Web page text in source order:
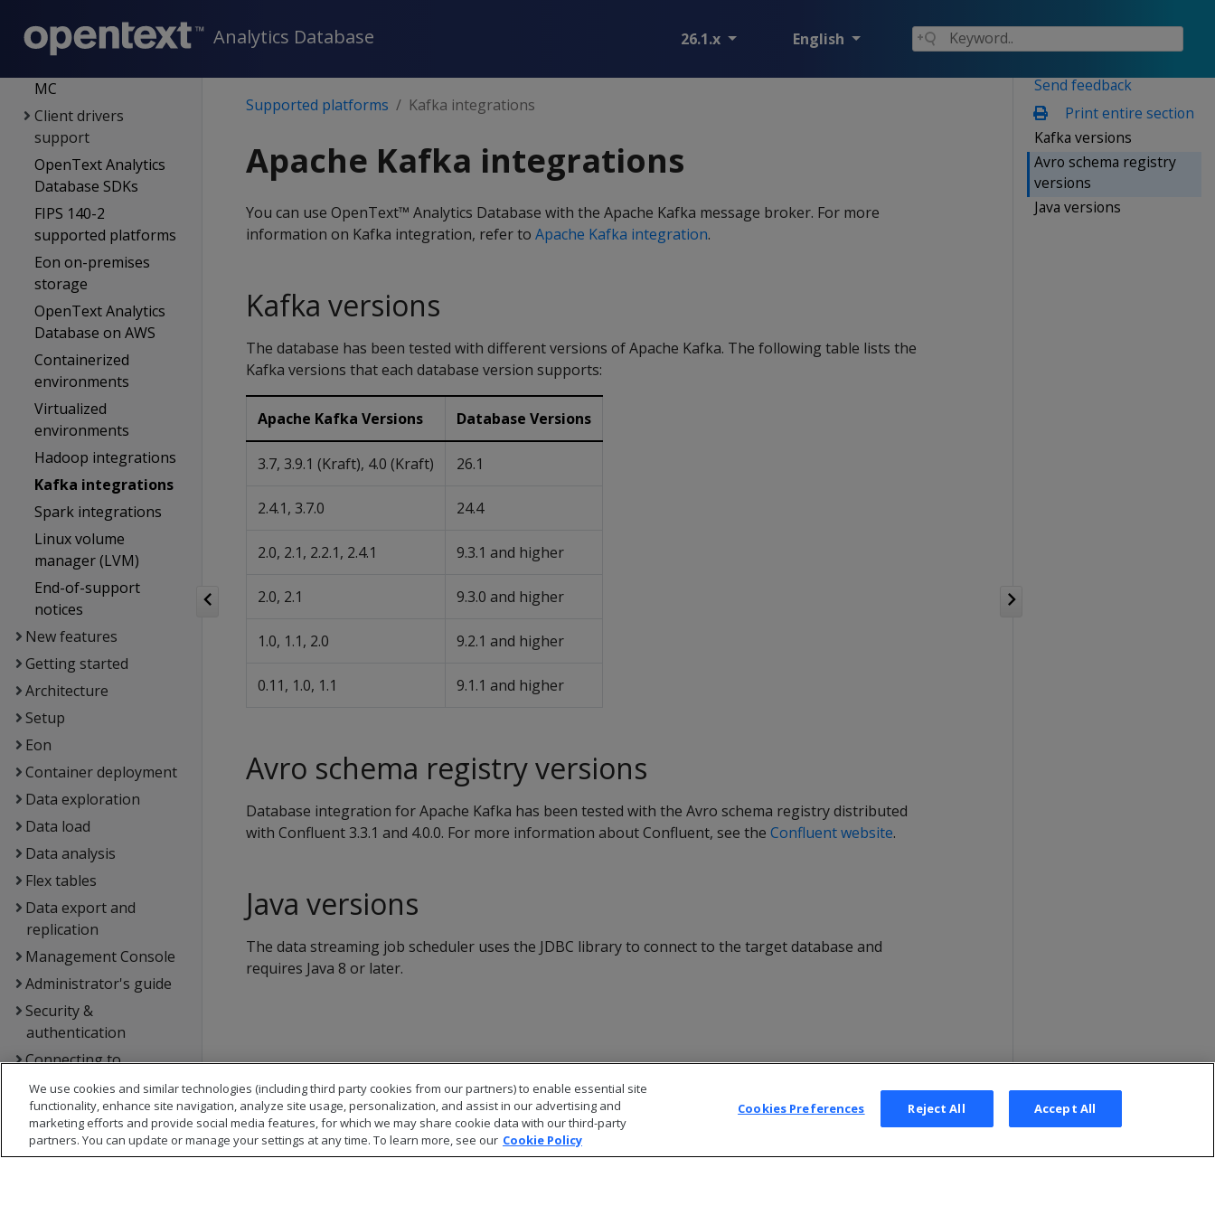
Analytics Database 26.1.x English
Supported platforms
OpenText Analytics
MC
Client drivers
support
OpenText Analytics
Database SDKs
FIPS 140-2
supported platforms
Eon on-premises
storage
OpenText Analytics
Database on AWS
Containerized
environments
Virtualized
environments
Hadoop integrations
Kafka integrations
Spark integrations
Linux volume
manager (LVM)
End-of-support
notices
New features
Getting started
Architecture
Setup
Eon
Container deployment
Data exploration
Data load
Data analysis
Flex tables
Data export and
replication
Management Console
Administrator's guide
Security &
authentication
Connecting to
OpenText Analytics
Database
Extending OpenText
Analytics Database
Send feedback
Print entire section
Kafka versions
Avro schema registry
versions
Java versions
Supported platforms Kafka integrations
Apache Kafka integrations
You can use OpenText™ Analytics Database with the Apache Kafka message broker. For more
information on Kafka integration, refer to Apache Kafka integration.
Kafka versions
The database has been tested with different versions of Apache Kafka. The following table lists the
Kafka versions that each database version supports:
Apache Kafka Versions Database Versions
3.7, 3.9.1 (Kraft), 4.0 (Kraft) 26.1
2.4.1, 3.7.0 24.4
2.0, 2.1, 2.2.1, 2.4.1 9.3.1 and higher
2.0, 2.1 9.3.0 and higher
1.0, 1.1, 2.0 9.2.1 and higher
0.11, 1.0, 1.1 9.1.1 and higher
Avro schema registry versions
Database integration for Apache Kafka has been tested with the Avro schema registry distributed
with Confluent 3.3.1 and 4.0.0. For more information about Confluent, see the Confluent website.
Java versions
The data streaming job scheduler uses the JDBC library to connect to the target database and
requires Java 8 or later.
We use cookies and similar technologies (including third party cookies from our partners) to enable essential site
functionality, enhance site navigation, analyze site usage, personalization, and assist in our advertising and
marketing efforts and provide social media features, for which we may share cookie data with our third-party
partners. You can update or manage your settings at any time. To learn more, see our Cookie Policy
Cookies Preferences Reject All Accept All